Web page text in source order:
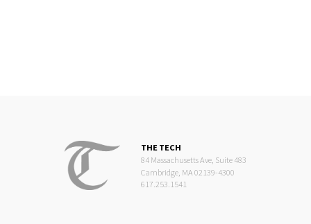
THE TECH
84 Massachusetts Ave, Suite 483
Cambridge, MA 02139-4300
617.253.1541